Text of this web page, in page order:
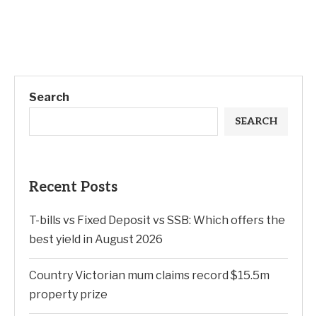
Search
SEARCH
Recent Posts
T-bills vs Fixed Deposit vs SSB: Which offers the
best yield in August 2026
Country Victorian mum claims record $15.5m
property prize